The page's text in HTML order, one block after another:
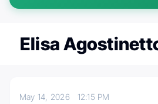
Elisa
May 14, 2026 12:15 PM